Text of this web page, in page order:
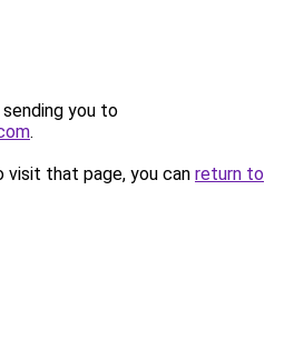
you to
.
that page, you can return to